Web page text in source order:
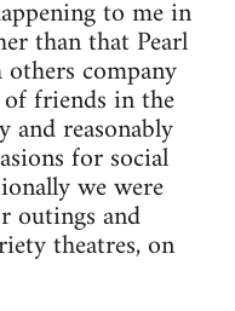
to me in
than that Pearl
company
friends in the
and reasonably
for social
we were
outings and
theatres, on